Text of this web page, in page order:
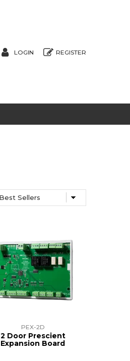
LOGIN REGISTER
PEX-2D
2 Door Prescient
Expansion Board